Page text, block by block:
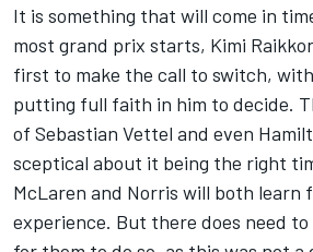
It is something that will come in
most grand prix starts, Kimi
first to make the call to switch,
putting full faith in him to decide.
of Sebastian Vettel and even
sceptical about it being the right
McLaren and Norris will both learn
experience. But there does need